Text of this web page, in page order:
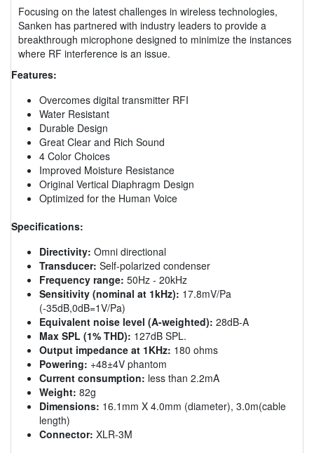
Focusing on the latest challenges in wireless technologies,
Sanken has partnered with industry leaders to provide a
breakthrough microphone designed to minimize the instances
where RF interference is an issue.
Features:
Overcomes digital transmitter RFI
Water Resistant
Durable Design
Great Clear and Rich Sound
4 Color Choices
Improved Moisture Resistance
Original Vertical Diaphragm Design
Optimized for the Human Voice
Specifications:
Directivity: Omni directional
Transducer: Self-polarized condenser
Frequency range: 50Hz - 20kHz
Sensitivity (nominal at 1kHz): 17.8mV/Pa
(-35dB,0dB=1V/Pa)
Equivalent noise level (A-weighted): 28dB-A
Max SPL (1% THD): 127dB SPL.
Output impedance at 1KHz: 180 ohms
Powering: +48±4V phantom
Current consumption: less than 2.2mA
Weight: 82g
Dimensions: 16.1mm X 4.0mm (diameter), 3.0m(cable
length)
Connector: XLR-3M